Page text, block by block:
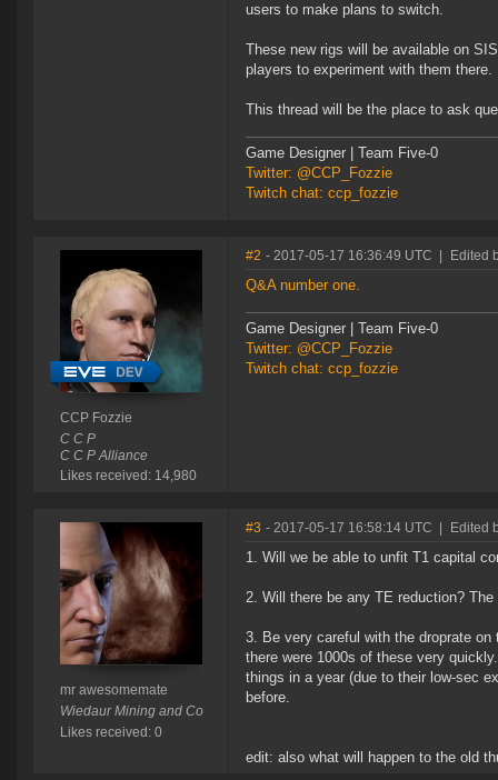
users to make plans to switch.
These new rigs will be available on
players to experiment with them there.
This thread will be the place to ask
Game Designer | Team Five-0
Twitter: @CCP_Fozzie
Twitch chat: ccp_fozzie
CCP Fozzie
C C P
C C P Alliance
Likes received: 14,980
#2 - 2017-05-17 16:36:49 UTC Edited
Q&A number one.
Game Designer | Team Five-0
Twitter: @CCP_Fozzie
Twitch chat: ccp_fozzie
mr awesomemate
Wiedaur Mining and Co
Likes received: 0
#3 - 2017-05-17 16:58:14 UTC Edited
1. Will we be able to unfit T1 capital
2. Will there be any TE reduction?
3. Be very careful with the droprate
there were 1000s of these very
things in a year (due to their low-sec
before.
edit: also what will happen to the old